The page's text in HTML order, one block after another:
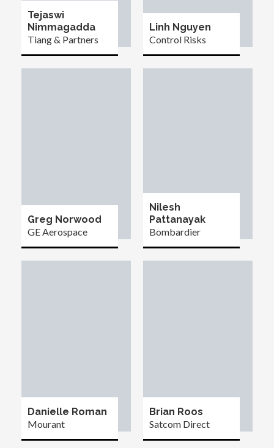
Tejaswi
Nimmagadda
Tiang & Partners
Linh Nguyen
Control Risks
Greg Norwood
GE Aerospace
Nilesh
Pattanayak
Bombardier
Danielle Roman
Mourant
Brian Roos
Satcom Direct